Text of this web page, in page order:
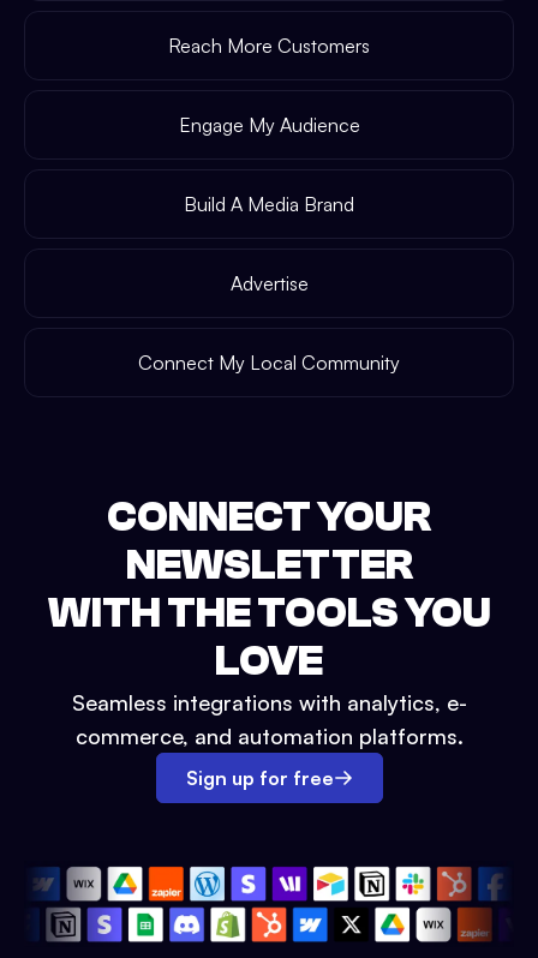
Reach More Customers
Engage My Audience
Build A Media Brand
Advertise
Connect My Local Community
CONNECT YOUR
NEWSLETTER
WITH THE TOOLS YOU
LOVE
Seamless integrations with analytics, e-
commerce, and automation platforms.
Sign up for free